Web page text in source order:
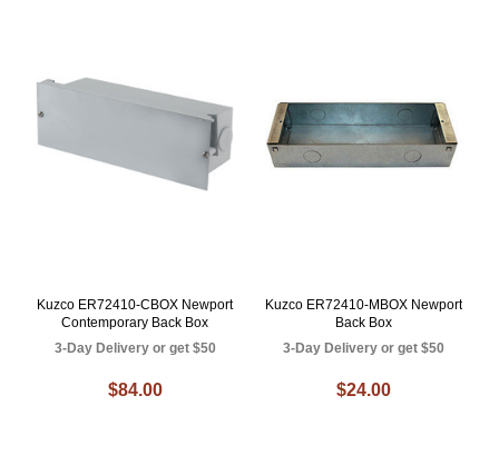
Kuzco ER72410-CBOX Newport
Contemporary Back Box
3-Day Delivery or get $50
$84.00
Kuzco ER72410-MBOX Newport
Back Box
3-Day Delivery or get $50
$24.00